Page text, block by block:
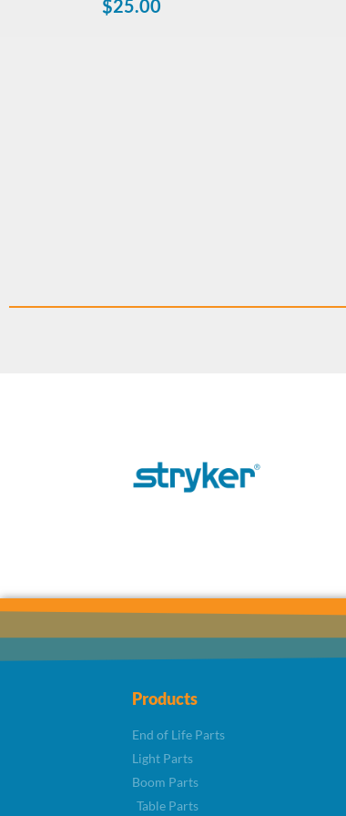
$25.00
Products
End of Life Parts
Light Parts
Boom Parts
Table Parts